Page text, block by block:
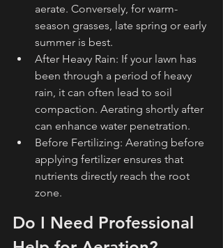
aerate. Conversely, for warm-
season grasses, late spring or early
summer is best.
After Heavy Rain: If your lawn has
been through a period of heavy
rain, it can often lead to soil
compaction. Aerating shortly after
can enhance water penetration.
Before Fertilizing: Aerating before
applying fertilizer ensures that
nutrients directly reach the root
zone.
Do I Need Professional